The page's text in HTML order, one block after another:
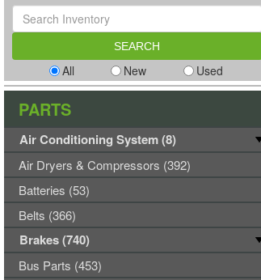
All New Used
PARTS
Air Conditioning System (8)
Air Dryers & Compressors (392)
Batteries (53)
Belts (366)
Brakes (740)
Bus Parts (453)